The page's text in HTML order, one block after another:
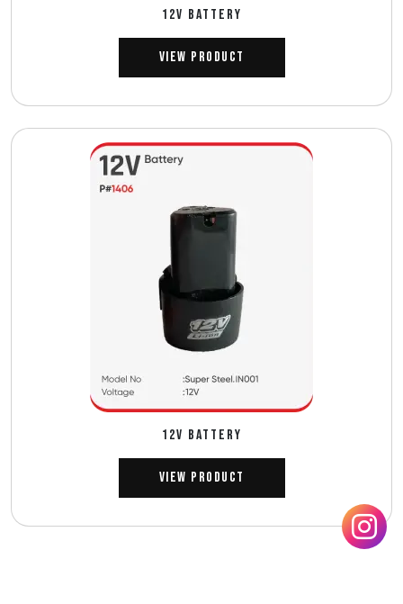
12V BATTERY
View Product
12V BATTERY
View Product